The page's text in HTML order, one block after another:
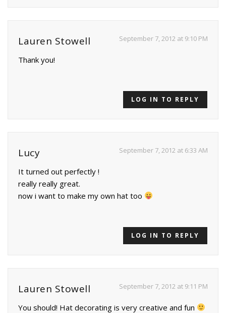
Lauren Stowell September 7, 2012 at 9:10 PM
Thank you!
LOG IN TO REPLY
Lucy September 7, 2012 at 6:33 AM
It turned out perfectly !
really really great.
now i want to make my own hat too
LOG IN TO REPLY
Lauren Stowell September 7, 2012 at 9:11 PM
You should! Hat decorating is very creative and fun